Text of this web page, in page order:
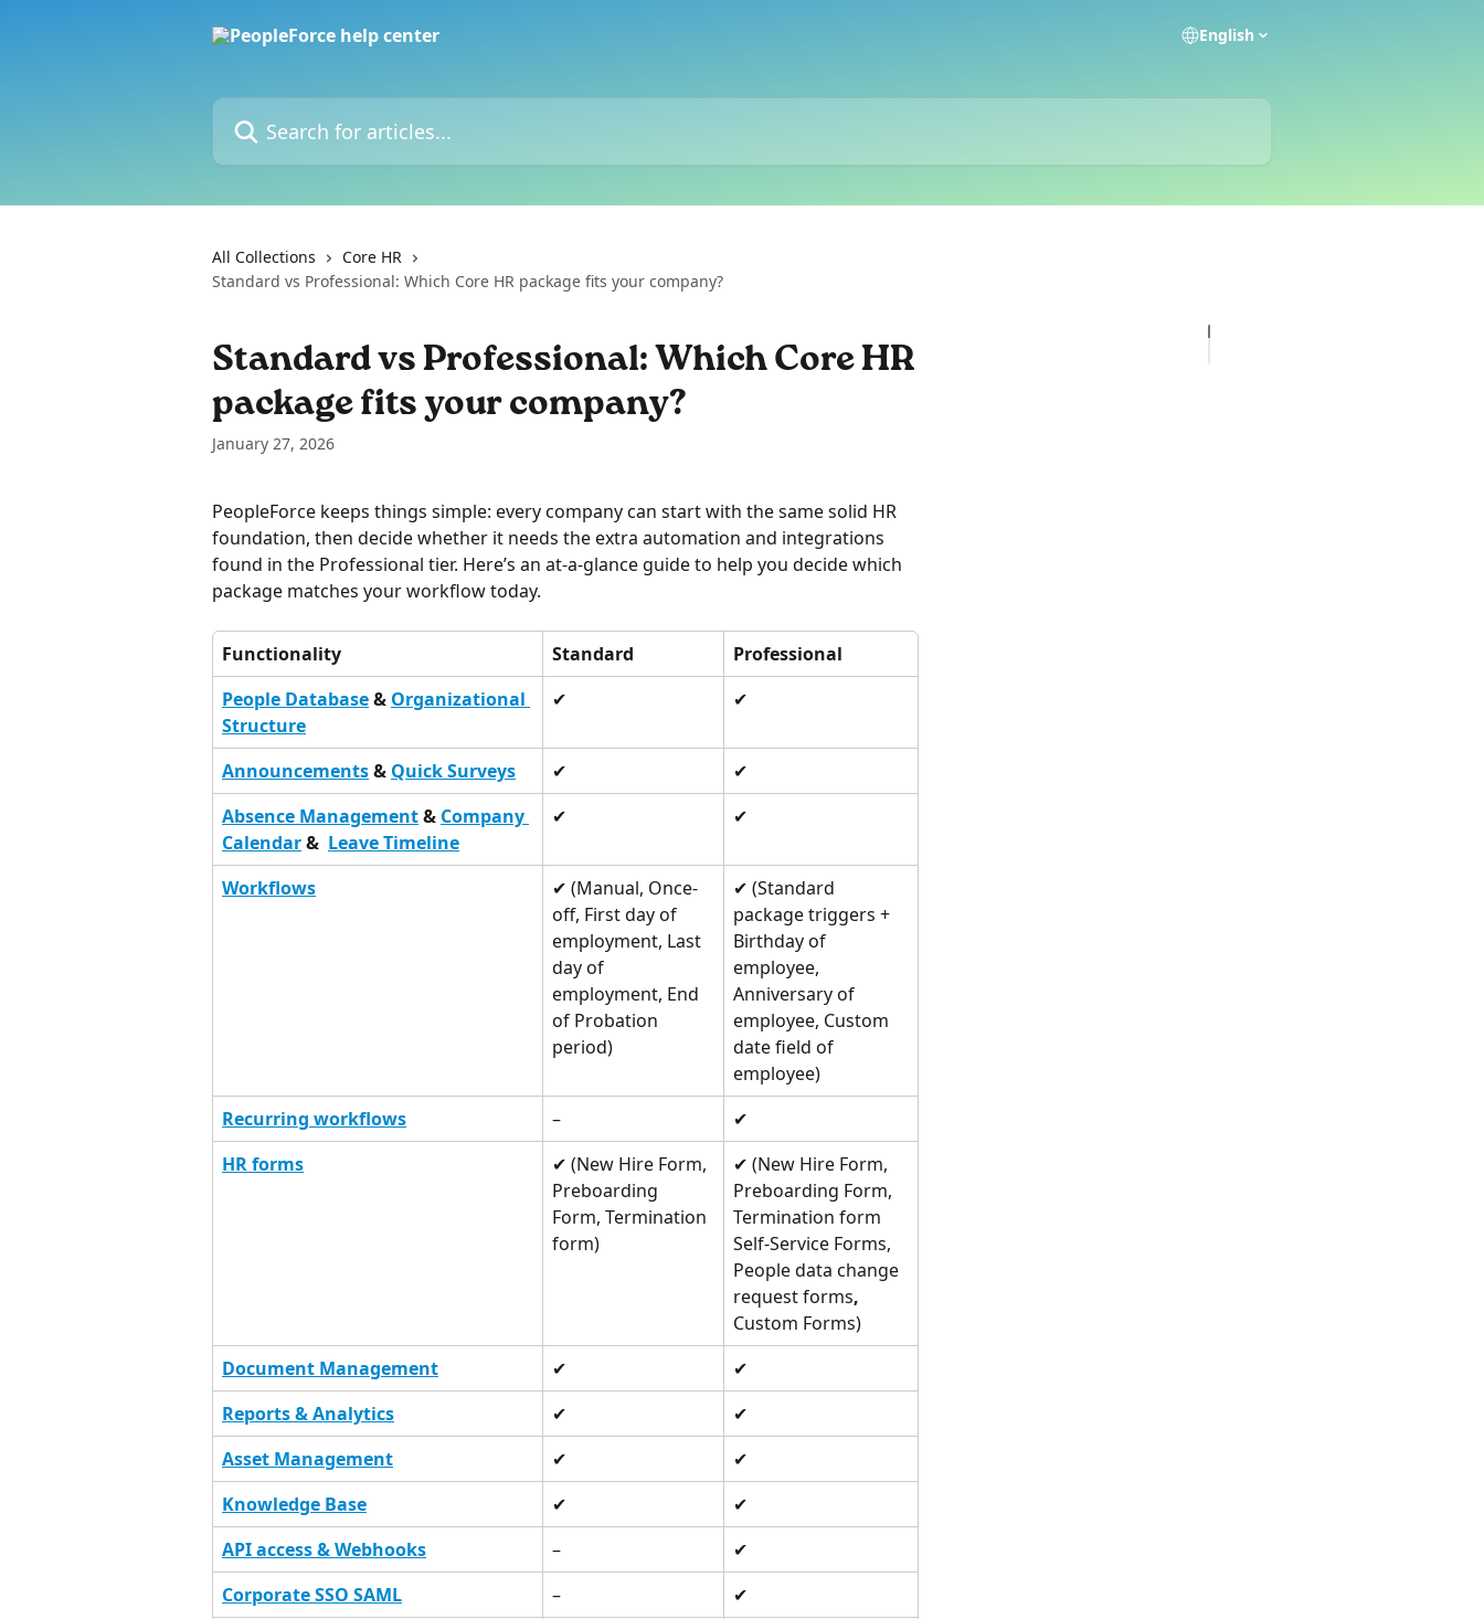
English
Search for articles...
All Collections
Core HR
Standard vs Professional: Which Core HR package fits your company?
Standard vs Professional: Which Core HR
package fits your company?
January 27, 2026
PeopleForce keeps things simple: every company can start with the same solid HR
foundation, then decide whether it needs the extra automation and integrations
found in the Professional tier. Here’s an at-a-glance guide to help you decide which
package matches your workflow today.
Functionality Standard
Professional
People Database & Organizational
Structure
✔︎ ✔︎
Announcements & Quick Surveys ✔︎
✔︎
Absence Management & Company
Calendar & Leave Timeline
✔︎ ✔︎
Workflows
✔︎ (Manual, Once-
off, First day of
employment, Last
day of
employment, End
of Probation
period)
✔︎ (Standard
package triggers +
Birthday of
employee,
Anniversary of
employee, Custom
date field of
employee)
Recurring workflows
–
✔︎
HR forms
✔︎ (New Hire Form,
Preboarding
Form, Termination
form)
✔︎ (New Hire Form,
Preboarding Form,
Termination form
Self-Service Forms,
People data change
request forms,
Custom Forms)
Document Management
✔︎
✔︎
Reports & Analytics
✔︎
✔︎
Asset Management
✔︎
✔︎
Knowledge Base
✔︎
✔︎
API access & Webhooks
–
✔︎
Corporate SSO SAML
–
✔︎